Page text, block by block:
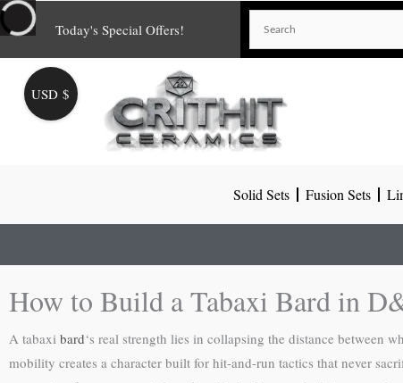
Skip
to
content
Today's Special Offers!
Solid Sets Fusion Sets
How to Build a Tabaxi Bard in
A tabaxi bard‘s real strength lies in collapsing the distance between
mobility creates a character built for hit-and-run tactics that never
USD $